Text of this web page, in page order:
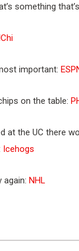
something
important:
on the table:
at the UC there
Icehogs
again: NHL